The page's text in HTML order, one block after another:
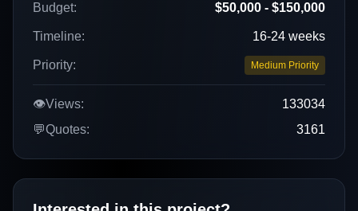
Budget: $50,000 - $150,000
Timeline: 16-24 weeks
Priority: Medium Priority
👁️Views:
133034
💬Quotes: 3161